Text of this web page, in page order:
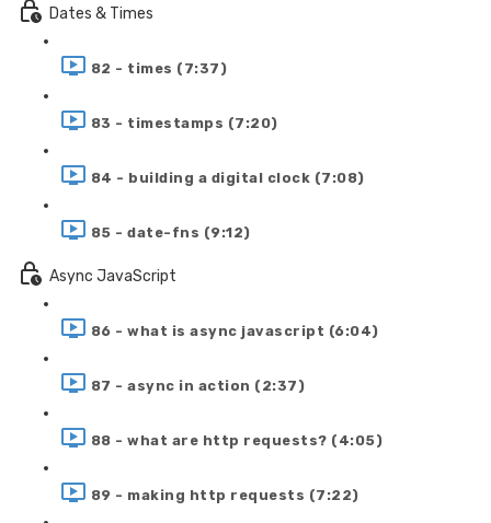
Dates & Times
82 - times (7:37)
83 - timestamps (7:20)
84 - building a digital clock (7:08)
85 - date-fns (9:12)
Async JavaScript
86 - what is async javascript (6:04)
87 - async in action (2:37)
88 - what are http requests? (4:05)
89 - making http requests (7:22)